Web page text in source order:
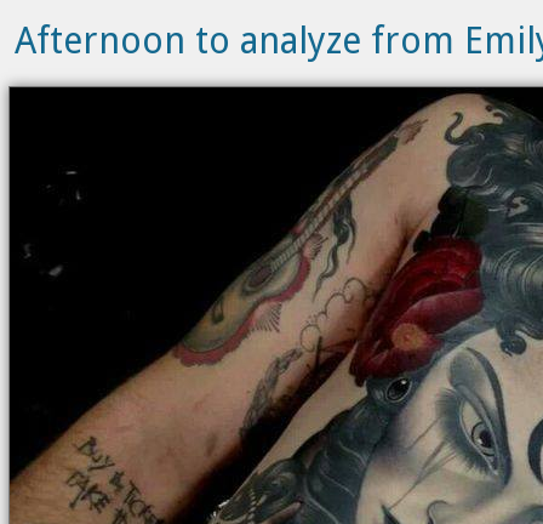
Afternoon to analyze from